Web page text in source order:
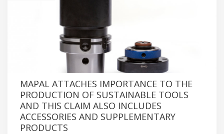
MAPAL ATTACHES IMPORTANCE TO THE
PRODUCTION OF SUSTAINABLE TOOLS
AND THIS CLAIM ALSO INCLUDES
ACCESSORIES AND SUPPLEMENTARY
PRODUCTS